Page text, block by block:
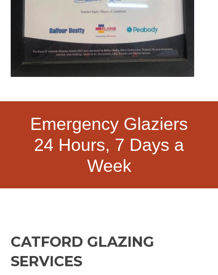
Emergency Glaziers
24 Hours, 7 Days a
Week
CATFORD GLAZING
SERVICES